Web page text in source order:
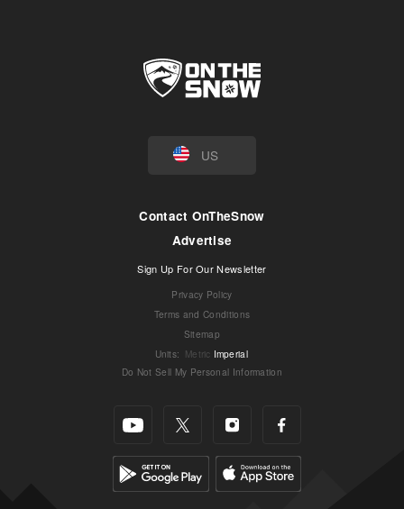
US
Contact OnTheSnow
Advertise
Sign Up For Our Newsletter
Privacy Policy
Terms and Conditions
Sitemap
Units: Metric Imperial
Do Not Sell My Personal Information